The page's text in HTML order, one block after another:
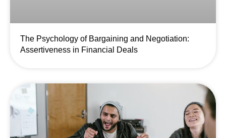
The Psychology of Bargaining and Negotiation:
Assertiveness in Financial Deals